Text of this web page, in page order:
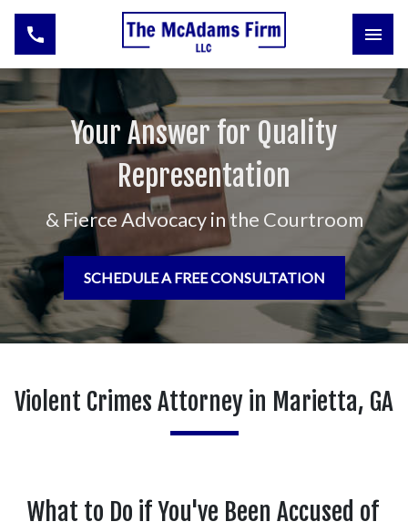
Your Answer for Quality
Representation
& Fierce Advocacy in the Courtroom
SCHEDULE A FREE CONSULTATION
Violent Crimes Attorney in Marietta, GA
What to Do if You've Been Accused of